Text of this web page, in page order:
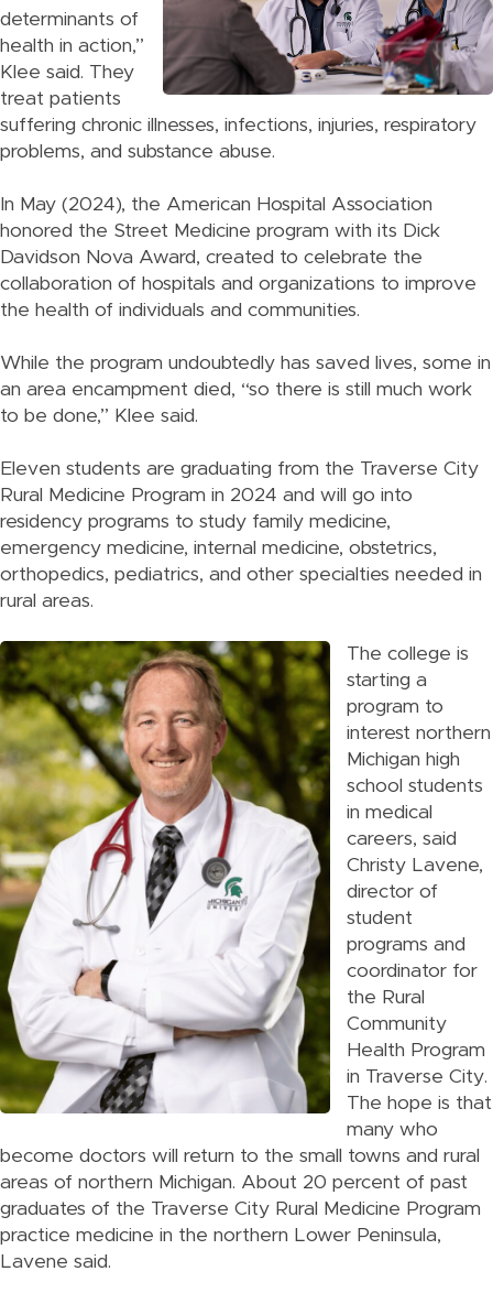
determinants of
health in action,”
Klee said. They
treat patients
suffering chronic illnesses, infections, injuries, respiratory
problems, and substance abuse.
In May (2024), the American Hospital Association
honored the Street Medicine program with its Dick
Davidson Nova Award, created to celebrate the
collaboration of hospitals and organizations to improve
the health of individuals and communities.
While the program undoubtedly has saved lives, some in
an area encampment died, “so there is still much work
to be done,” Klee said.
Eleven students are graduating from the Traverse City
Rural Medicine Program in 2024 and will go into
residency programs to study family medicine,
emergency medicine, internal medicine, obstetrics,
orthopedics, pediatrics, and other specialties needed in
rural areas.
The college is
starting a
program to
interest northern
Michigan high
school students
in medical
careers, said
Christy Lavene,
director of
student
programs and
coordinator for
the Rural
Community
Health Program
in Traverse City.
The hope is that
many who
become doctors will return to the small towns and rural
areas of northern Michigan. About 20 percent of past
graduates of the Traverse City Rural Medicine Program
practice medicine in the northern Lower Peninsula,
Lavene said.